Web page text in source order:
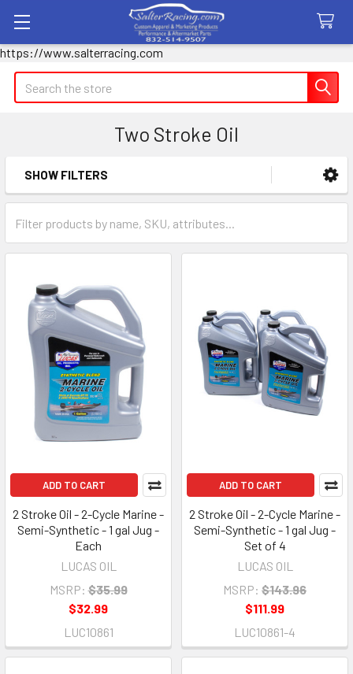
https://www.salterracing.com
Search
Two Stroke Oil
Sidebar
SHOW FILTERS
ADD TO CART
2 Stroke Oil - 2-Cycle Marine -
Semi-Synthetic - 1 gal Jug -
Each
LUCAS OIL
MSRP: $35.99
$32.99
LUC10861
ADD TO CART
2 Stroke Oil - 2-Cycle Marine -
Semi-Synthetic - 1 gal Jug -
Set of 4
LUCAS OIL
MSRP: $143.96
$111.99
LUC10861-4